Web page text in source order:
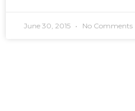
June 30, 2015 No Comments